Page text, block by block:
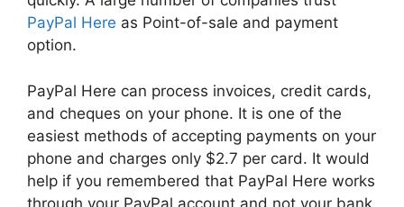
PayPal Here as Point-of-sale and payment
option.
PayPal Here can process invoices, credit cards,
and cheques on your phone. It is one of the
easiest methods of accepting payments on your
phone and charges only $2.7 per card. It would
help if you remembered that PayPal Here works
through your PayPal account and not your bank